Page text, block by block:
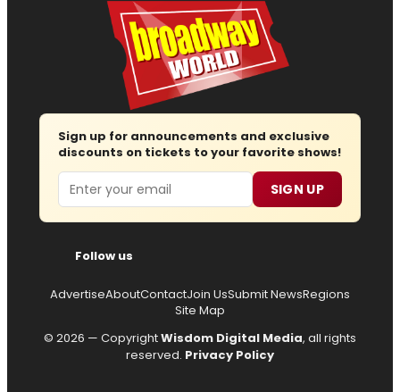
Sign up for announcements and exclusive
discounts on tickets to your favorite shows!
Email SIGN UP
Follow us
AdvertiseAboutContactJoin UsSubmit NewsRegions
Site Map
© 2026 — CopyrightWisdom Digital Media, all rights
reserved. Privacy Policy